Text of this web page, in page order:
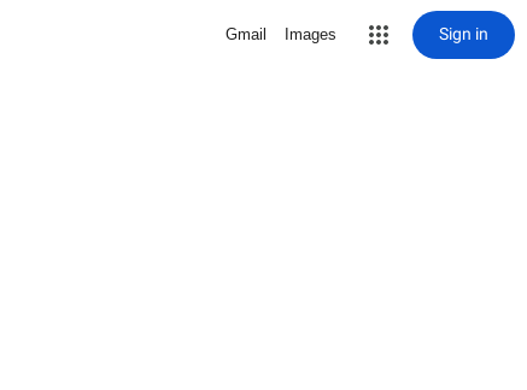
Gmail Images Sign in